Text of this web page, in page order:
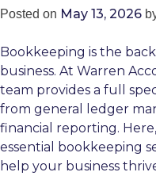
Posted on May 13, 2026
Bookkeeping is the
business. At Warren
team provides a full
from general ledger
financial reporting.
essential bookkeeping
help your business